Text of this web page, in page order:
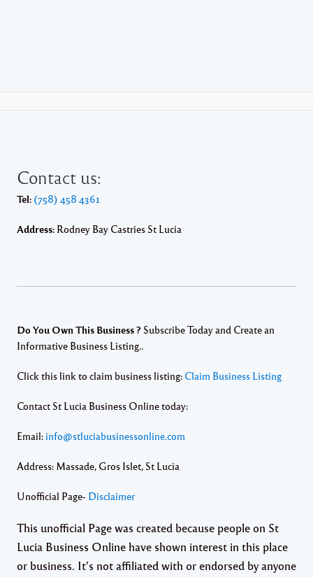
Contact us:
Tel: (758) 458 4361
Address: Rodney Bay Castries St Lucia
Do You Own This Business ? Subscribe Today and Create an
Informative Business Listing..
Click this link to claim business listing: Claim Business Listing
Contact St Lucia Business Online today:
Email: info@stluciabusinessonline.com
Address: Massade, Gros Islet, St Lucia
Unofficial Page- Disclaimer
This unofficial Page was created because people on St
Lucia Business Online have shown interest in this place
or business. It’s not affiliated with or endorsed by anyone